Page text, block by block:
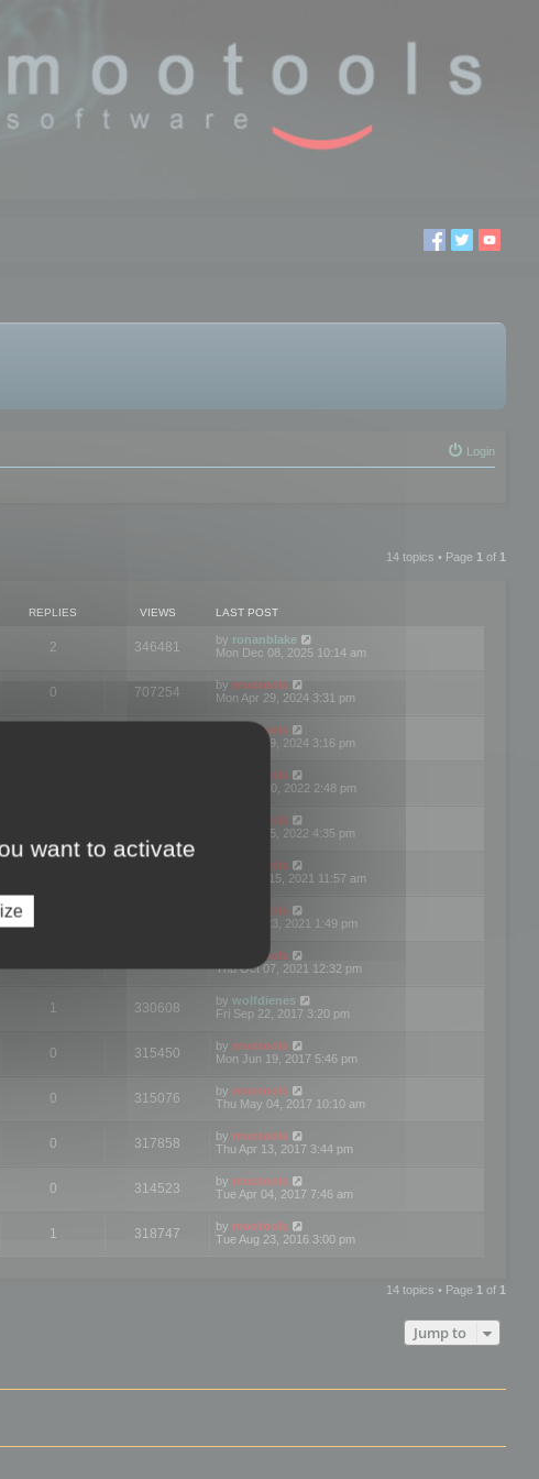
Login
14 topics • Page 1 of 1
REPLIES VIEWS LAST POST
2 346481 by ronanblake
Mon Dec 08, 2025 10:14 am
0 707254 by mootools
Mon Apr 29, 2024 3:31 pm
mootools
Mon Apr 29, 2024 3:16 pm
mootools
Thu Mar 10, 2022 2:48 pm
mootools
Tue Jan 25, 2022 4:35 pm
mootools
Wed Dec 15, 2021 11:57 am
mootools
Tue Nov 23, 2021 1:49 pm
mootools
Thu Oct 07, 2021 12:32 pm
1 330608 by wolfdienes
Fri Sep 22, 2017 3:20 pm
0 315450 by mootools
Mon Jun 19, 2017 5:46 pm
0 315076 by mootools
Thu May 04, 2017 10:10 am
0 317858 by mootools
Thu Apr 13, 2017 3:44 pm
0 314523 by mootools
Tue Apr 04, 2017 7:46 am
1 318747 by mootools
Tue Aug 23, 2016 3:00 pm
14 topics • Page 1 of 1
Jump to
want to activate